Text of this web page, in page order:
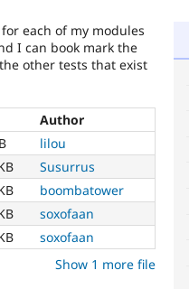
each of my modules
I can book mark the
other tests that exist
Author
lilou
Susurrus
boombatower
soxofaan
soxofaan
Show 1 more file